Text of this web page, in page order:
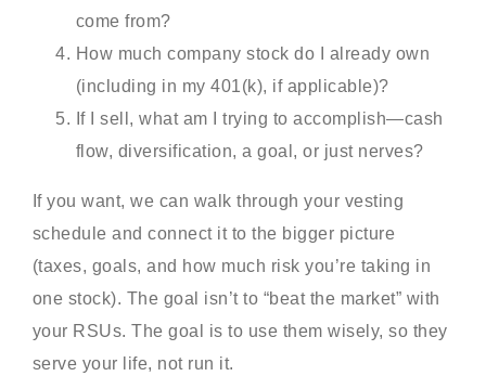
come from?
How much company stock do I already own
(including in my 401(k), if applicable)?
If I sell, what am I trying to accomplish—cash
flow, diversification, a goal, or just nerves?
If you want, we can walk through your vesting
schedule and connect it to the bigger picture
(taxes, goals, and how much risk you’re taking in
one stock). The goal isn’t to “beat the market” with
your RSUs. The goal is to use them wisely, so they
serve your life, not run it.